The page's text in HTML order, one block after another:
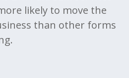
likely to move the
than other forms